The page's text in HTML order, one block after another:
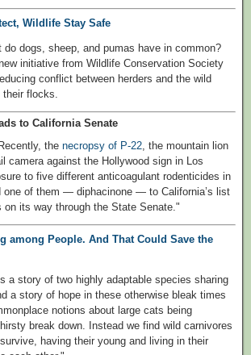
Wildlife Stay Safe
do dogs, sheep, and pumas have in common?
initiative from Wildlife Conservation Society
conflict between herders and the wild
flocks.
to California Senate
the necropsy of P-22, the mountain lion
camera against the Hollywood sign in Los
to five different anticoagulant rodenticides in
one of them — diphacinone — to California’s list
on its way through the State Senate."
among People. And That Could Save the
a story of two highly adaptable species sharing
a story of hope in these otherwise bleak times
notions about large cats being
break down. Instead we find wild carnivores
having their young and living in their